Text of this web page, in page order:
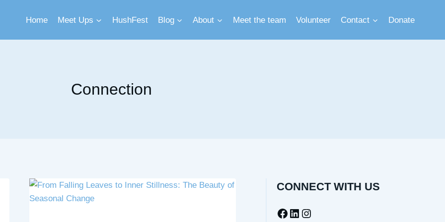
Home Meet Ups HushFest Blog About Meet the team Volunteer Contact Donate
Connection
CONNECT WITH US
Facebook
LinkedIn
Instagram